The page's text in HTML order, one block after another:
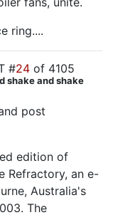
ring....
#24 of 4105
shake and shake
post
edition of
Refractory, an e-
Australia's
The